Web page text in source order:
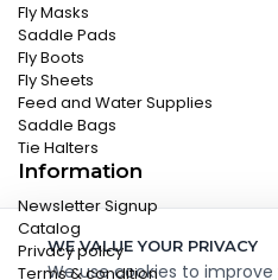
WE VALUE YOUR PRIVACY
We use cookies to
Fly Masks
Saddle Pads
Fly Boots
Fly Sheets
Feed and Water Supplies
Saddle Bags
Tie Halters
Information
Newsletter Signup
Catalog
Privacy policy
Terms & condition